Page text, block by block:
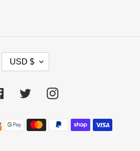
R
E
C
Y
USD $
FacebookTwitter Instagram
Payment
methods